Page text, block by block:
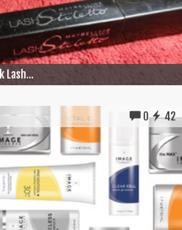
Lash...
0 42